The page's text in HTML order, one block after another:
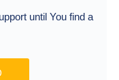
until You find a